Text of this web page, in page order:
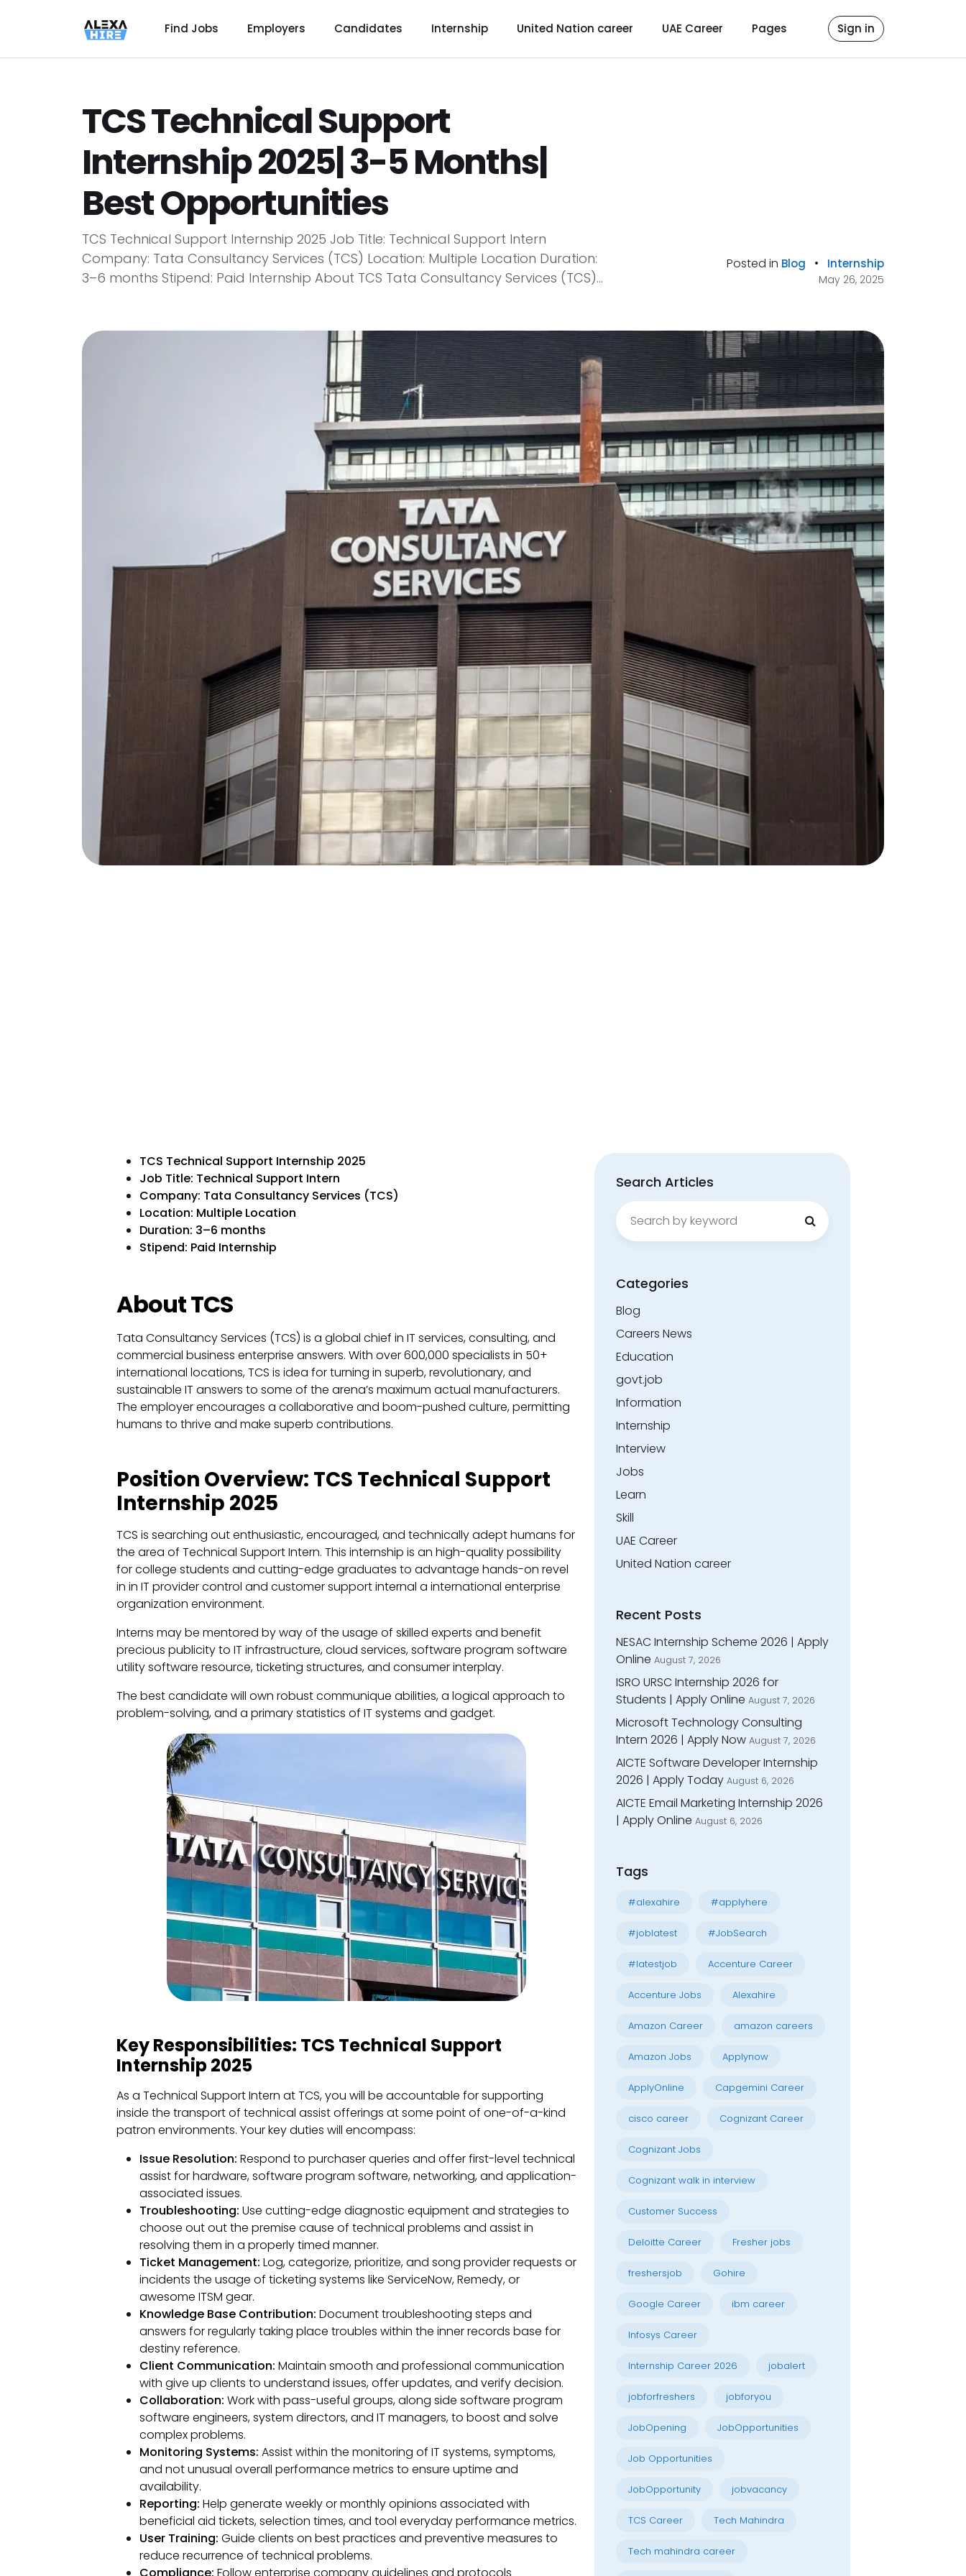
Find Jobs Employers Candidates Internship United Nation career UAE Career Pages Sign in
TCS Technical Support
Internship 2025| 3-5 Months|
Best Opportunities
TCS Technical Support Internship 2025 Job Title: Technical Support Intern
Company: Tata Consultancy Services (TCS) Location: Multiple Location Duration:
3–6 months Stipend: Paid Internship About TCS Tata Consultancy Services (TCS)...
Posted in Blog • Internship
May 26, 2025
TCS Technical Support Internship 2025
Job Title: Technical Support Intern
Company: Tata Consultancy Services (TCS)
Location: Multiple Location
Duration: 3–6 months
Stipend: Paid Internship
About TCS
Tata Consultancy Services (TCS) is a global chief in IT services, consulting, and
commercial business enterprise answers. With over 600,000 specialists in 50+
international locations, TCS is idea for turning in superb, revolutionary, and
sustainable IT answers to some of the arena’s maximum actual manufacturers.
The employer encourages a collaborative and boom-pushed culture, permitting
humans to thrive and make superb contributions.
Position Overview: TCS Technical Support
Internship 2025
TCS is searching out enthusiastic, encouraged, and technically adept humans for
the area of Technical Support Intern. This internship is an high-quality possibility
for college students and cutting-edge graduates to advantage hands-on revel
in in IT provider control and customer support internal a international enterprise
organization environment.
Interns may be mentored by way of the usage of skilled experts and benefit
precious publicity to IT infrastructure, cloud services, software program software
utility software resource, ticketing structures, and consumer interplay.
The best candidate will own robust communique abilities, a logical approach to
problem-solving, and a primary statistics of IT systems and gadget.
Key Responsibilities: TCS Technical Support
Internship 2025
As a Technical Support Intern at TCS, you will be accountable for supporting
inside the transport of technical assist offerings at some point of one-of-a-kind
patron environments. Your key duties will encompass:
Issue Resolution: Respond to purchaser queries and offer first-level technical
assist for hardware, software program software, networking, and application-
associated issues.
Troubleshooting: Use cutting-edge diagnostic equipment and strategies to
choose out out the premise cause of technical problems and assist in
resolving them in a properly timed manner.
Ticket Management: Log, categorize, prioritize, and song provider requests or
incidents the usage of ticketing systems like ServiceNow, Remedy, or
awesome ITSM gear.
Knowledge Base Contribution: Document troubleshooting steps and
answers for regularly taking place troubles within the inner records base for
destiny reference.
Client Communication: Maintain smooth and professional communication
with give up clients to understand issues, offer updates, and verify decision.
Collaboration: Work with pass-useful groups, along side software program
software engineers, system directors, and IT managers, to boost and solve
complex problems.
Monitoring Systems: Assist within the monitoring of IT systems, symptoms,
and not unusual overall performance metrics to ensure uptime and
availability.
Reporting: Help generate weekly or monthly opinions associated with
beneficial aid tickets, selection times, and tool everyday performance metrics.
User Training: Guide clients on best practices and preventive measures to
reduce recurrence of technical problems.
Search Articles
Search
for:
Categories
Blog
Careers News
Education
govt.job
Information
Internship
Interview
Jobs
Learn
Skill
UAE Career
United Nation career
Recent Posts
NESAC Internship Scheme 2026 | Apply
Online August 7, 2026
ISRO URSC Internship 2026 for
Students | Apply Online August 7, 2026
Microsoft Technology Consulting
Intern 2026 | Apply Now August 7, 2026
AICTE Software Developer Internship
2026 | Apply Today August 6, 2026
AICTE Email Marketing Internship 2026
| Apply Online August 6, 2026
Tags
#alexahire #applyhere
#joblatest #JobSearch
#latestjob Accenture Career
Accenture Jobs Alexahire
Amazon Career amazon careers
Amazon Jobs Applynow
ApplyOnline Capgemini Career
cisco career Cognizant Career
Cognizant Jobs
Cognizant walk in interview
Customer Success
Deloitte Career Fresher jobs
freshersjob Gohire
Google Career ibm career
Infosys Career
Internship Career 2026 jobalert
jobforfreshers jobforyou
JobOpening JobOpportunities
Job Opportunities
JobOpportunity jobvacancy
TCS Career Tech Mahindra
Tech mahindra career